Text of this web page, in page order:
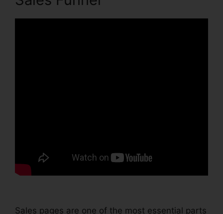
Sales pages are one of the most essential parts